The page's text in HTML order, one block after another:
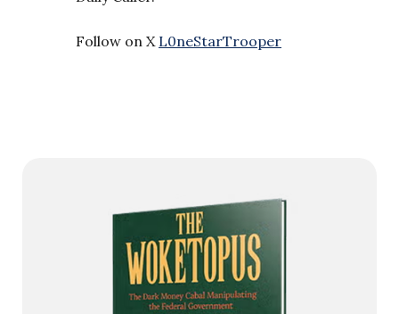
Follow on X L0neStarTrooper